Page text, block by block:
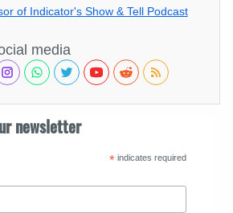
of Indicator's Show & Tell Podcast
media
newsletter
*indicates required